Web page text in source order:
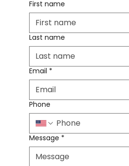
First name
Last name
Email *
Phone
Message *